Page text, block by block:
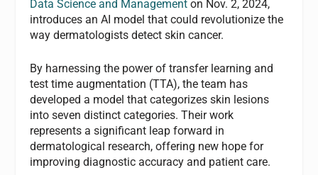
Data Science and Management on Nov. 2, 2024,
introduces an AI model that could revolutionize the
way dermatologists detect skin cancer.
By harnessing the power of transfer learning and
test time augmentation (TTA), the team has
developed a model that categorizes skin lesions
into seven distinct categories. Their work
represents a significant leap forward in
dermatological research, offering new hope for
improving diagnostic accuracy and patient care.